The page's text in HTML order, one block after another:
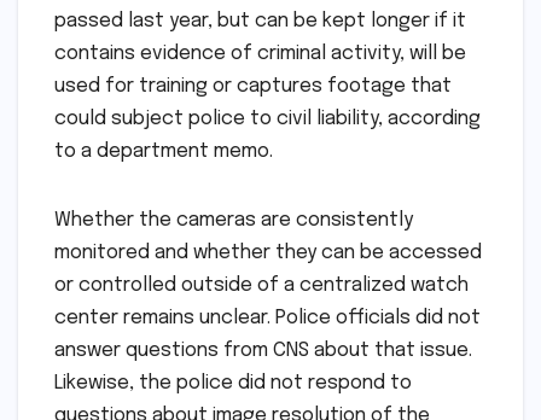
passed last year, but can be kept longer if it
contains evidence of criminal activity, will be
used for training or captures footage that
could subject police to civil liability, according
to a department memo.
Whether the cameras are consistently
monitored and whether they can be accessed
or controlled outside of a centralized watch
center remains unclear. Police officials did not
answer questions from CNS about that issue.
Likewise, the police did not respond to
questions about image resolution of the